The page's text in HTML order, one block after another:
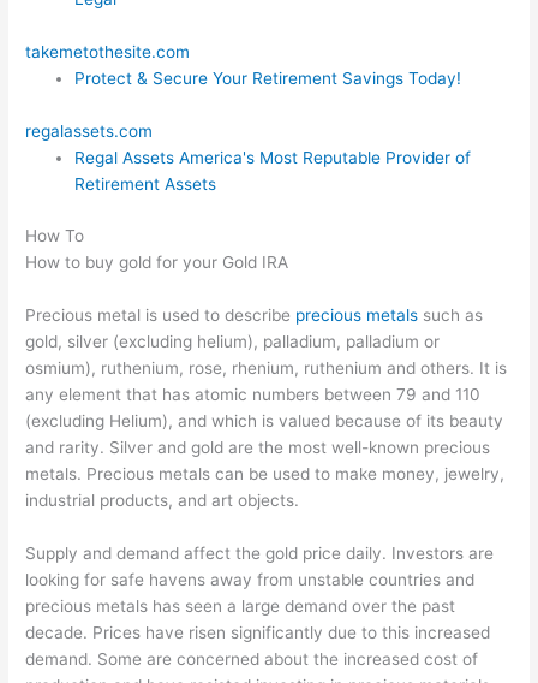
takemetothesite.com
Protect & Secure Your Retirement Savings Today!
regalassets.com
Regal Assets America's Most Reputable Provider of
Retirement Assets
How To
How to buy gold for your Gold IRA
Precious metal is used to describe precious metals such as
gold, silver (excluding helium), palladium, palladium or
osmium), ruthenium, rose, rhenium, ruthenium and others. It is
any element that has atomic numbers between 79 and 110
(excluding Helium), and which is valued because of its beauty
and rarity. Silver and gold are the most well-known precious
metals. Precious metals can be used to make money, jewelry,
industrial products, and art objects.
Supply and demand affect the gold price daily. Investors are
looking for safe havens away from unstable countries and
precious metals has seen a large demand over the past
decade. Prices have risen significantly due to this increased
demand. Some are concerned about the increased cost of